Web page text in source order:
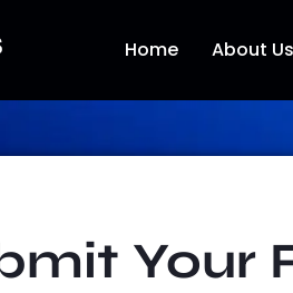
Home About Us
Your